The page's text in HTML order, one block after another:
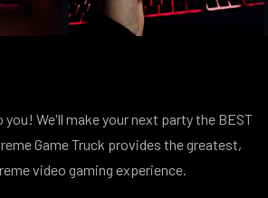
you! We'll make your next party the BEST
Game Truck provides the greatest,
video gaming experience.